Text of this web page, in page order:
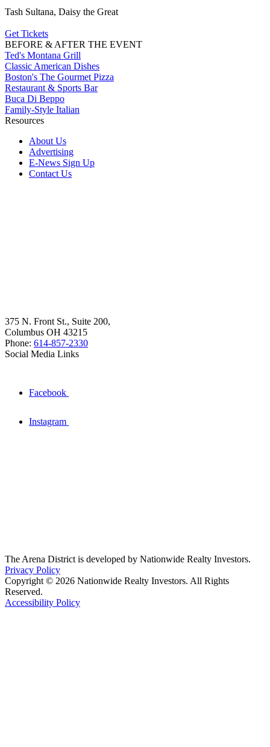
Tash Sultana, Daisy the Great
Get Tickets
BEFORE & AFTER THE EVENT
Ted's Montana Grill
Classic American Dishes
Boston's The Gourmet Pizza
Restaurant & Sports Bar
Buca Di Beppo
Family-Style Italian
Resources
About Us
Advertising
E-News Sign Up
Contact Us
375 N. Front St., Suite 200,
Columbus OH 43215
Phone: 614-857-2330
Social Media Links
Facebook
Instagram
The Arena District is developed by Nationwide Realty Investors.
Privacy Policy
Copyright © 2026 Nationwide Realty Investors. All Rights
Reserved.
Accessibility Policy